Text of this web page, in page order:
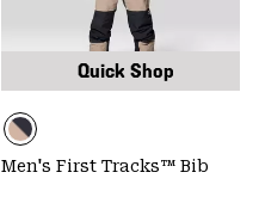
Quick Shop
Men's First Tracks™ Bib